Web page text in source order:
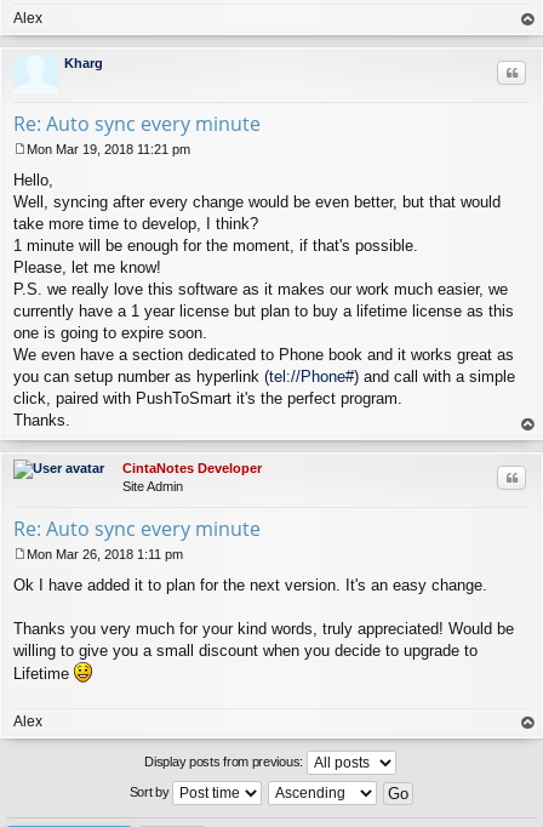
Alex
op
Kharg
Re: Auto sync every minute
o
s
t
Mon Mar 19, 2018 11:21 pm
Hello,
Well, syncing after every change would be even better, but that would
take more time to develop, I think?
1 minute will be enough for the moment, if that's possible.
Please, let me know!
P.S. we really love this software as it makes our work much easier, we
currently have a 1 year license but plan to buy a lifetime license as this
one is going to expire soon.
We even have a section dedicated to Phone book and it works great as
you can setup number as hyperlink (tel://Phone#) and call with a simple
click, paired with PushToSmart it's the perfect program.
Thanks.
op
CintaNotes Developer
Site Admin
Re: Auto sync every minute
o
t
Mon Mar 26, 2018 1:11 pm
Ok I have added it to plan for the next version. It's an easy change.
Thanks you very much for your kind words, truly appreciated! Would be
willing to give you a small discount when you decide to upgrade to
Lifetime
Alex
op
Display posts from previous:
Sort by